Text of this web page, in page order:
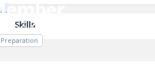
(U of Pitt)
Skills